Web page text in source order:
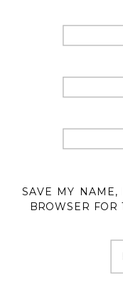
SAVE MY NAME,
BROWSER